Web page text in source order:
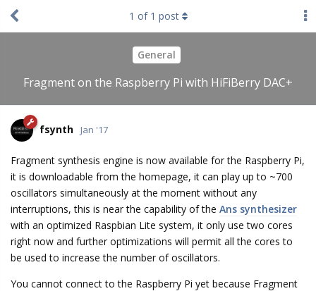
General
Fragment on the Raspberry Pi with HiFiBerry DAC+
1 of 1 post
fsynth Jan '17
Fragment synthesis engine is now available for the Raspberry Pi,
it is downloadable from the homepage, it can play up to ~700
oscillators simultaneously at the moment without any
interruptions, this is near the capability of the Ans synthesizer
with an optimized Raspbian Lite system, it only use two cores
right now and further optimizations will permit all the cores to
be used to increase the number of oscillators.
You cannot connect to the Raspberry Pi yet because Fragment